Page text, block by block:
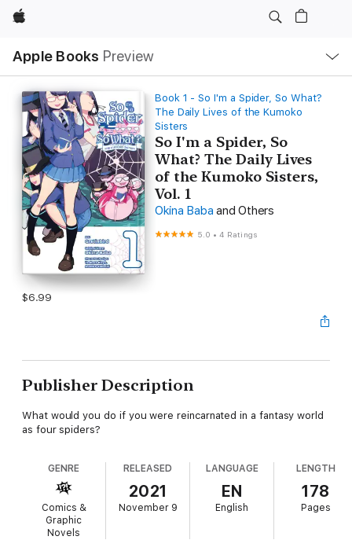
Apple
Apple Books Preview
Nav
Open
Menu
Book 1 - So I'm a Spider, So What?
The Daily Lives of the Kumoko
Sisters
So I'm a Spider, So
What? The Daily Lives
of the Kumoko Sisters,
Vol. 1
Okina Baba and Others
5.0 •4 Ratings
$6.99
Publisher Description
What would you do if you were reincarnated in a fantasy world
as four spiders?
GENRE
Comics &
Graphic
Novels
RELEASED
2021
November 9
LANGUAGE
EN
English
LENGTH
178
Pages